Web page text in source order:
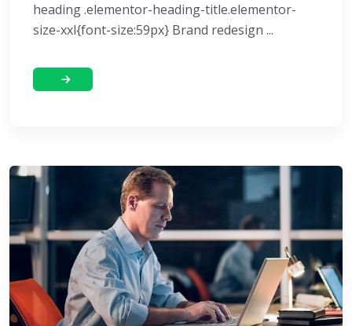
heading .elementor-heading-title.elementor-
size-xxl{font-size:59px} Brand redesign ...